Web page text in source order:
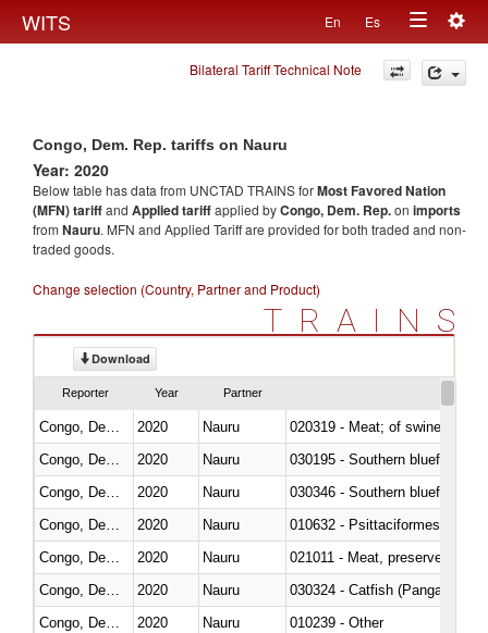
WITS En Es
Toggle
navigation
Bilateral Tariff Technical Note
Congo, Dem. Rep. tariffs on Nauru
Year: 2020
Below table has data from UNCTAD TRAINS forMost Favored Nation
(MFN) tariffand Applied tariffapplied byCongo, Dem. Rep.on imports
from Nauru. MFN and Applied Tariff are provided for both traded and non-
traded goods.
Change selection (Country, Partner and Product)
TRAINS
Download
Reporter Year Partner
2020 Nauru
020319 - Meat; of swine,
2020 Nauru
030195 - Southern bluefin
2020 Nauru
030346 - Southern bluefin
2020 Nauru
010632 - Psittaciformes
2020 Nauru
021011 - Meat, preserved; of
2020 Nauru
030324 - Catfish (Pangasius
2020 Nauru
010239 - Other